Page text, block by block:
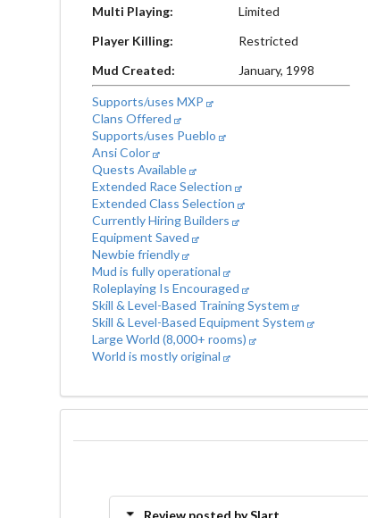
Multi Playing:
Limited
Player Killing:
Restricted
Mud Created:
January, 1998
Supports/uses MXP
Clans Offered
Supports/uses Pueblo
Ansi Color
Quests Available
Extended Race Selection
Extended Class Selection
Currently Hiring Builders
Equipment Saved
Newbie friendly
Mud is fully operational
Roleplaying Is Encouraged
Skill & Level-Based Training System
Skill & Level-Based Equipment System
Large World (8,000+ rooms)
World is mostly original
Review posted by Slart